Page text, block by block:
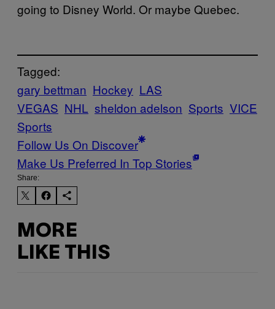
going to Disney World. Or maybe Quebec.
Tagged:
gary bettman Hockey LAS
VEGAS NHL sheldon adelson Sports VICE
Sports
Follow Us On Discover
Make Us Preferred In Top Stories
Share:
MORE
LIKE THIS